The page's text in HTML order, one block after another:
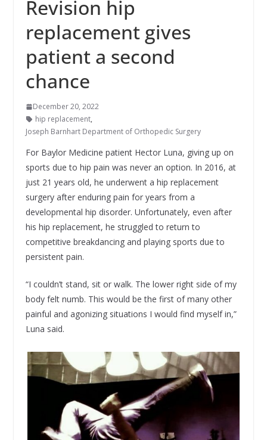
Revision hip
replacement gives
patient a second
chance
December 20, 2022
hip replacement,
Joseph Barnhart Department of Orthopedic Surgery
For Baylor Medicine patient Hector Luna, giving up on
sports due to hip pain was never an option. In 2016, at
just 21 years old, he underwent a hip replacement
surgery after enduring pain for years from a
developmental hip disorder. Unfortunately, even after
his hip replacement, he struggled to return to
competitive breakdancing and playing sports due to
persistent pain.
“I couldn’t stand, sit or walk. The lower right side of my
body felt numb. This would be the first of many other
painful and agonizing situations I would find myself in,”
Luna said.